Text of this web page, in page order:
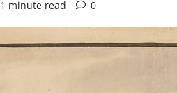
1 minute read 0